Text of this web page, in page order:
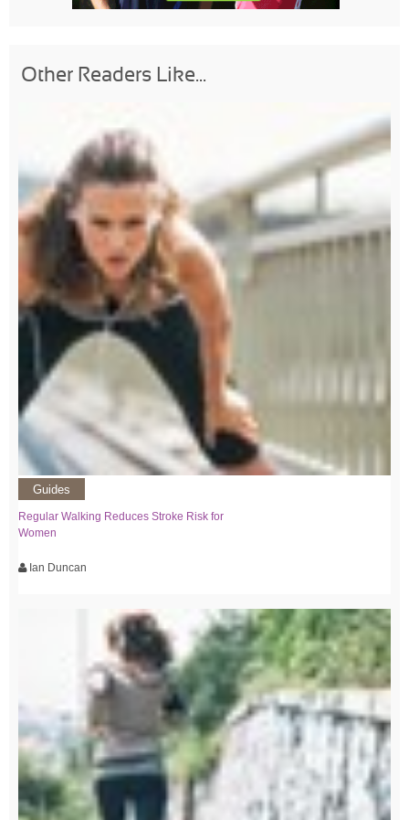
Other Readers Like...
Guides
Regular Walking Reduces Stroke Risk for
Women
Ian Duncan